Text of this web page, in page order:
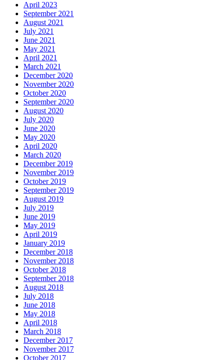
April 2023
September 2021
August 2021
July 2021
June 2021
May 2021
April 2021
March 2021
December 2020
November 2020
October 2020
September 2020
August 2020
July 2020
June 2020
May 2020
April 2020
March 2020
December 2019
November 2019
October 2019
September 2019
August 2019
July 2019
June 2019
May 2019
April 2019
January 2019
December 2018
November 2018
October 2018
September 2018
August 2018
July 2018
June 2018
May 2018
April 2018
March 2018
December 2017
November 2017
October 2017